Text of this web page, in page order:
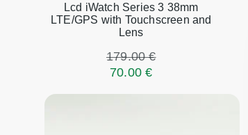
Lcd iWatch Series 3 38mm
LTE/GPS with Touchscreen and
Lens
179.00 €
70.00 €
Tab 3 10.1 (YT3-X50L) connector replacement